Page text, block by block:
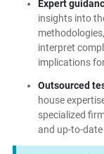
Expert
insights into
interpret
implications
Outsourced
house
specialized
and up-to-